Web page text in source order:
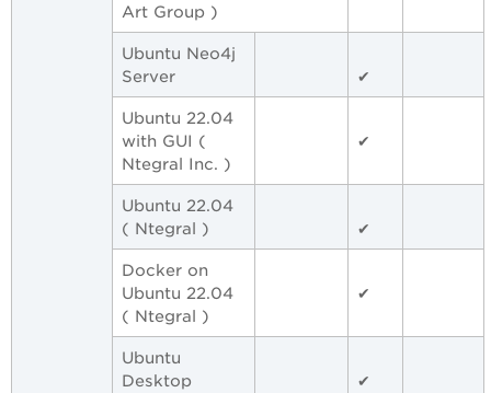
Art Group )
Ubuntu Neo4j
Server
✔
Ubuntu 22.04
with GUI (
Ntegral Inc. )
✔
Ubuntu 22.04
( Ntegral )
✔
Docker on
Ubuntu 22.04
( Ntegral )
✔
Ubuntu
Desktop
✔